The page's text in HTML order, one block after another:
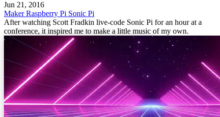
Jun 21, 2016
MakerRaspberry Pi Sonic Pi
After watching Scott Fradkin live-code Sonic Pi for an hour at a
conference, it inspired me to make a little music of my own.